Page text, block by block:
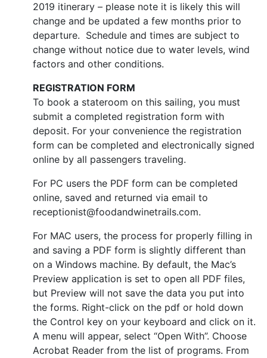
2019 itinerary – please note it is likely this will
change and be updated a few months prior to
departure. Schedule and times are subject to
change without notice due to water levels, wind
factors and other conditions.
REGISTRATION FORM
To book a stateroom on this sailing, you must
submit a completed registration form with
deposit. For your convenience the registration
form can be completed and electronically signed
online by all passengers traveling.
For PC users the PDF form can be completed
online, saved and returned via email to
receptionist@foodandwinetrails.com.
For MAC users, the process for properly filling in
and saving a PDF form is slightly different than
on a Windows machine. By default, the Mac’s
Preview application is set to open all PDF files,
but Preview will not save the data you put into
the forms. Right-click on the pdf or hold down
the Control key on your keyboard and click on it.
A menu will appear, select “Open With”. Choose
Acrobat Reader from the list of programs. From